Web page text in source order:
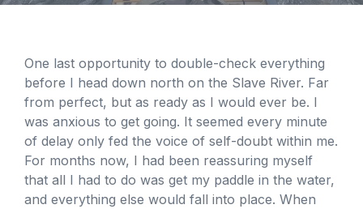
One last opportunity to double-check everything
before I head down north on the Slave River. Far
from perfect, but as ready as I would ever be. I
was anxious to get going. It seemed every minute
of delay only fed the voice of self-doubt within me.
For months now, I had been reassuring myself
that all I had to do was get my paddle in the water,
and everything else would fall into place. When